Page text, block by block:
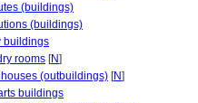
(buildings)
(buildings)
buildings
rooms [N]
(outbuildings) [N]
buildings